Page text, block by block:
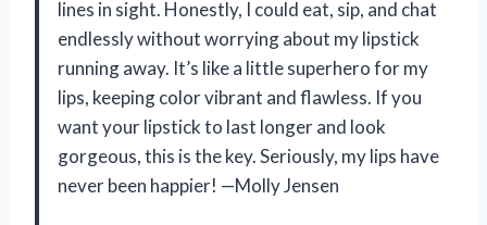
lines in sight. Honestly, I could eat, sip, and chat
endlessly without worrying about my lipstick
running away. It’s like a little superhero for my
lips, keeping color vibrant and flawless. If you
want your lipstick to last longer and look
gorgeous, this is the key. Seriously, my lips have
never been happier! —Molly Jensen